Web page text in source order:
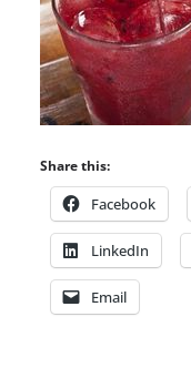
Share this:
Facebook
LinkedIn
Email